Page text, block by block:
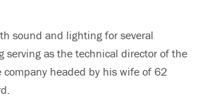
sound and lighting for several
serving as the technical director of the
company headed by his wife of 62